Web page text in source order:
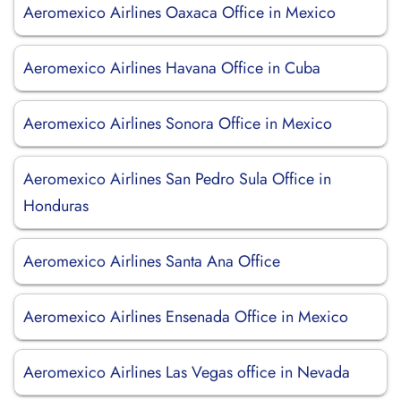
Aeromexico Airlines Oaxaca Office in Mexico
Aeromexico Airlines Havana Office in Cuba
Aeromexico Airlines Sonora Office in Mexico
Aeromexico Airlines San Pedro Sula Office in
Honduras
Aeromexico Airlines Santa Ana Office
Aeromexico Airlines Ensenada Office in Mexico
Aeromexico Airlines Las Vegas office in Nevada